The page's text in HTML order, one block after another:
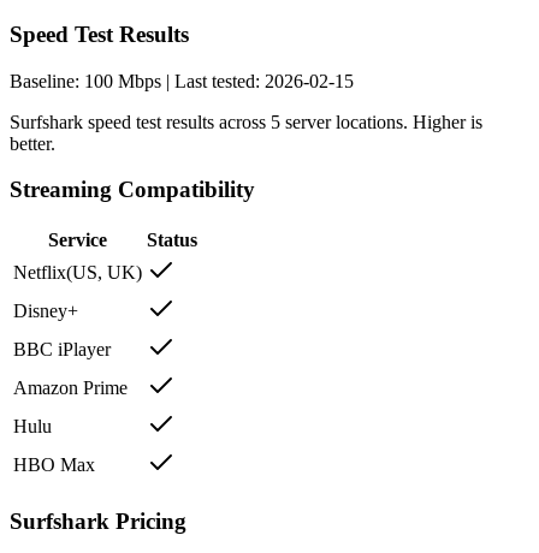
Speed Test Results
Baseline: 100 Mbps | Last tested: 2026-02-15
Surfshark speed test results across 5 server locations. Higher is
better.
Streaming Compatibility
Service
Status
Netflix(US, UK)
Disney+
BBC iPlayer
Amazon Prime
Hulu
HBO Max
Surfshark Pricing